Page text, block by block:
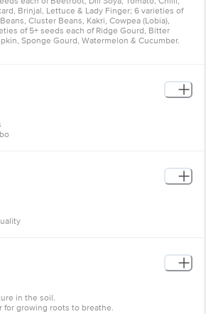
Brinjal, Lettuce & Lady Finger; 6 varieties of
Cluster Beans, Kakri, Cowpea (Lobia),
of 5+ seeds each of Ridge Gourd, Bitter
Sponge Gourd, Watermelon & Cucumber.
152.4 X 152.4 X 203.3
pcs
in the soil.
for growing roots to breathe.